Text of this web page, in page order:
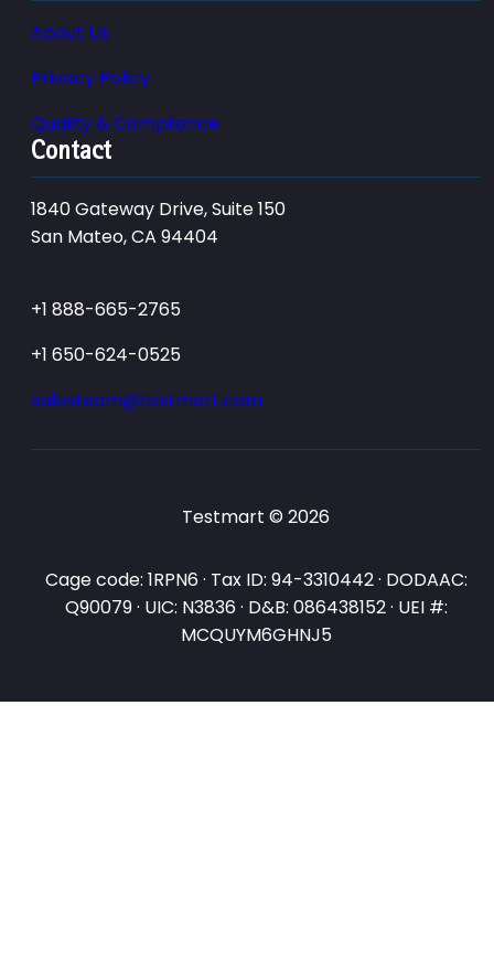
About Us
Privacy Policy
Quality & Compliance
Contact
1840 Gateway Drive, Suite 150
San Mateo, CA 94404
+1 888-665-2765
+1 650-624-0525
salesteam@testmart.com
Testmart © 2026
Cage code: 1RPN6 · Tax ID: 94-3310442 · DODAAC:
Q90079 · UIC: N3836 · D&B: 086438152 · UEI #:
MCQUYM6GHNJ5